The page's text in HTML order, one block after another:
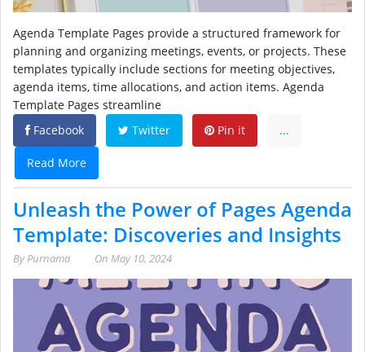
Agenda Template Pages provide a structured framework for
planning and organizing meetings, events, or projects. These
templates typically include sections for meeting objectives,
agenda items, time allocations, and action items. Agenda
Template Pages streamline
Facebook
Twitter Pin it ...
Read More
Unleash the Power of Pages Agenda
Template: Discoveries and Insights
ByPurnama On May 10, 2024